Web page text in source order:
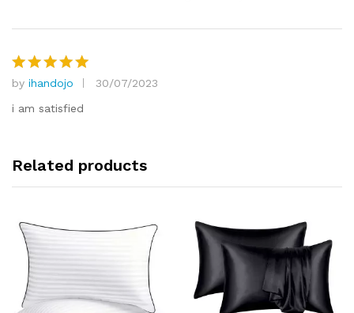
Rated5
out of 5
by ihandojo
30/07/2023
i am satisfied
Related products